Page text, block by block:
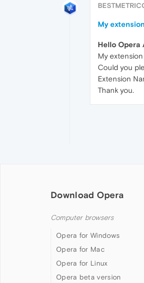
My
Hello Opera
My
Could you
Extension
Thank you.
Download Opera
Computer browsers
Opera for Windows
Opera for Mac
Opera for Linux
Opera beta version